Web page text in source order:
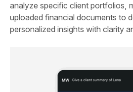
analyze specific client portfolios,
uploaded financial documents to
personalized insights with clarity